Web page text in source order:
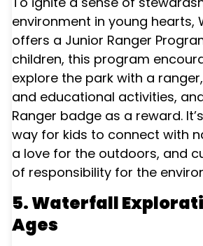
environment in young hearts,
offers a Junior Ranger
children, this program
explore the park with a
and educational activities,
Ranger badge as a reward.
way for kids to connect with
a love for the outdoors, and
of responsibility for the
5. Waterfall
Ages